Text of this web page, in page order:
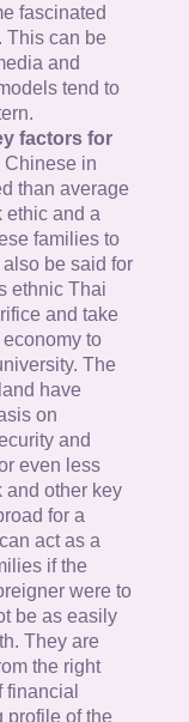
fascinated
This can be
and
tend to
factors for
in
than average
ethic and a
families to
be said for
ethnic Thai
and take
to
The
have
on
and
even less
and other key
for a
act as a
if the
were to
be as easily
They are
the right
financial
profile of the